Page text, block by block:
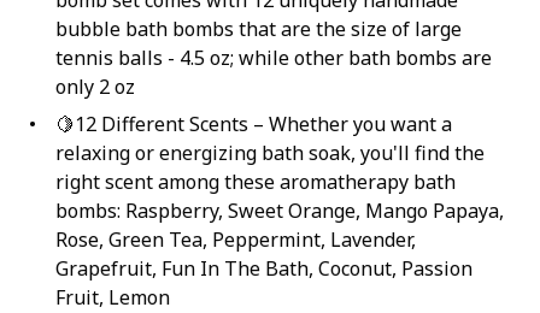
bubble bath bombs that are the size of large
tennis balls - 4.5 oz; while other bath bombs are
only 2 oz
🍋12 Different Scents – Whether you want a
relaxing or energizing bath soak, you'll find the
right scent among these aromatherapy bath
bombs: Raspberry, Sweet Orange, Mango Papaya,
Rose, Green Tea, Peppermint, Lavender,
Grapefruit, Fun In The Bath, Coconut, Passion
Fruit, Lemon